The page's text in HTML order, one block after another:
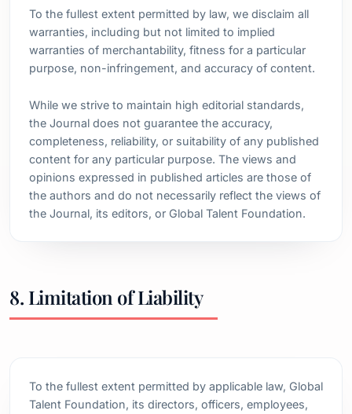
To the fullest extent permitted by law, we disclaim all
warranties, including but not limited to implied
warranties of merchantability, fitness for a particular
purpose, non-infringement, and accuracy of content.
While we strive to maintain high editorial standards,
the Journal does not guarantee the accuracy,
completeness, reliability, or suitability of any published
content for any particular purpose. The views and
opinions expressed in published articles are those of
the authors and do not necessarily reflect the views of
the Journal, its editors, or Global Talent Foundation.
8. Limitation of Liability
To the fullest extent permitted by applicable law, Global
Talent Foundation, its directors, officers, employees,